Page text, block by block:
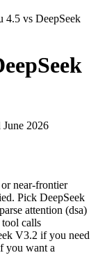
V3.2
near-frontier
V3.2 (DeepSeek,
more — 200K
by about 47
— they differ in
DeepSeek V3.2
4.5 vs DeepSeek
June 2026
near-frontier
Pick DeepSeek
attention (dsa)
calls
V3.2 if you need
you want a